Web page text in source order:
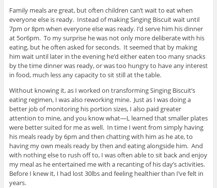
Family meals are great, but often children can’t wait to eat when
everyone else is ready. Instead of making Singing Biscuit wait until
7pm or 8pm when everyone else was ready. I’d serve him his dinner
at 5or6pm. To my surprise he was not only more deliberate with his
eating, but he often asked for seconds. It seemed that by making
him wait until later in the evening he’d either eaten too many snacks
by the time dinner was ready, or was too hungry to have any interest
in food, much less any capacity to sit still at the table.
Without knowing it, as I worked on transforming Singing Biscuit’s
eating regimen, I was also reworking mine. Just as I was doing a
better job of monitoring his portion sizes, I also paid greater
attention to mine, and you know what—L learned that smaller plates
were better suited for me as well. In time I went from simply having
his meals ready by 6pm and then chatting with him as he ate, to
having my own meals ready by then and eating alongside him. And
with nothing else to rush off to, I was often able to sit back and enjoy
my meal as he entertained me with a recanting of his day’s activities.
Before I knew it, I had lost 30lbs and feeling healthier than I’ve felt in
years.